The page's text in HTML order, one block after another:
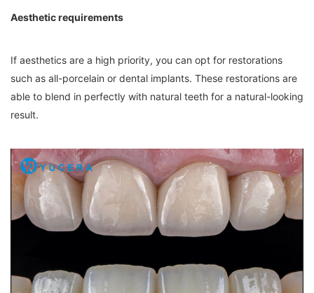
Aesthetic requirements
If aesthetics are a high priority, you can opt for restorations
such as all-porcelain or dental implants. These restorations are
able to blend in perfectly with natural teeth for a natural-looking
result.